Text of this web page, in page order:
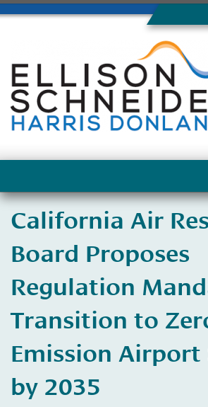
Home
About Us
California Air
Board Proposes
Regulation
Transition to
Emission Airport
by 2035